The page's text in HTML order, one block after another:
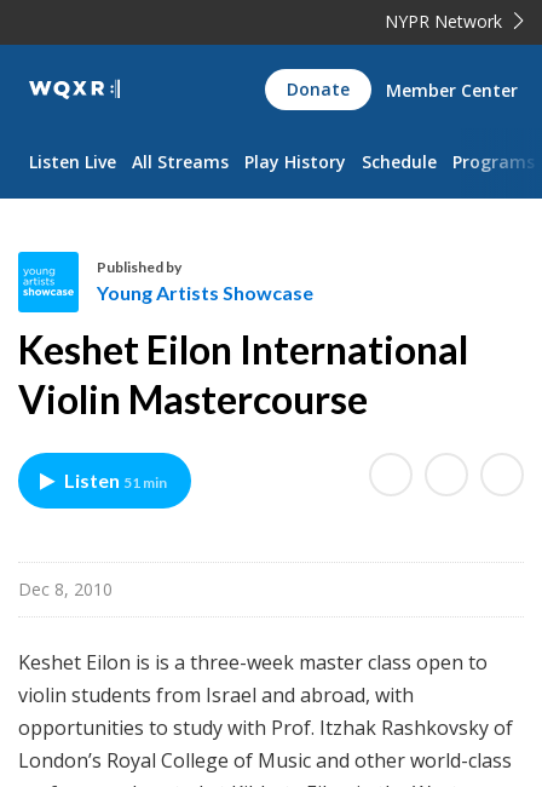
NYPR Network
WQXR
Navigation
Donate Member Center
Listen Live All Streams Play History Schedule Programs
o
u
n
A
r
i
s
t
S
h
o
w
Published by
Young Artists Showcase
Keshet Eilon International
Violin Mastercourse
Listen 51 min
Dec 8, 2010
Keshet Eilon is is a three-week master class open to
violin students from Israel and abroad, with
opportunities to study with Prof. Itzhak Rashkovsky of
London’s Royal College of Music and other world-class